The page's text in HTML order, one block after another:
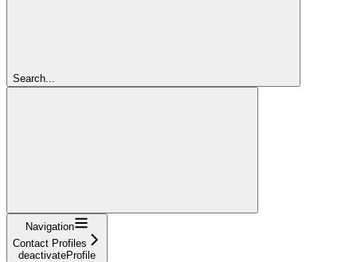
Search...
Navigation
Contact Profiles
deactivateProfile